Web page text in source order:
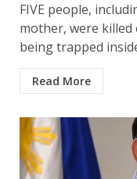
FIVE people,
mother, were
being trapped
Read More